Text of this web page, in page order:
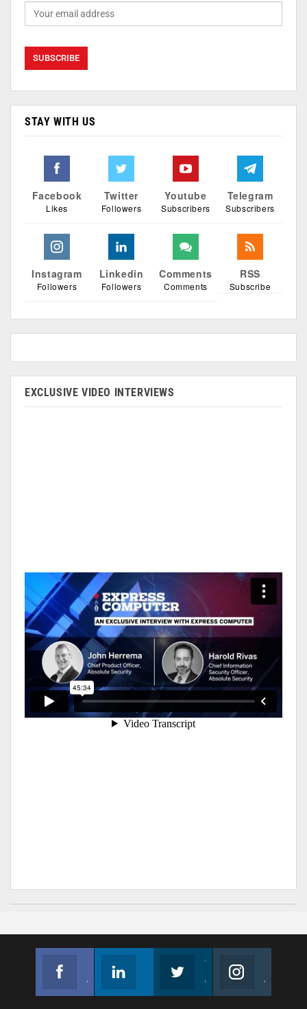
STAY WITH US
Facebook
Likes
Twitter
Followers
Youtube
Subscribers
Telegram
Subscribers
Instagram
Followers
Linkedin
Followers
Comments
Comments
RSS
Subscribe
EXCLUSIVE VIDEO INTERVIEWS